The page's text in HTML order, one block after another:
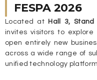
FESPA 2026
Located at Hall 3, Stand
invites visitors to explore
open entirely new
across a wide range of
unified technology